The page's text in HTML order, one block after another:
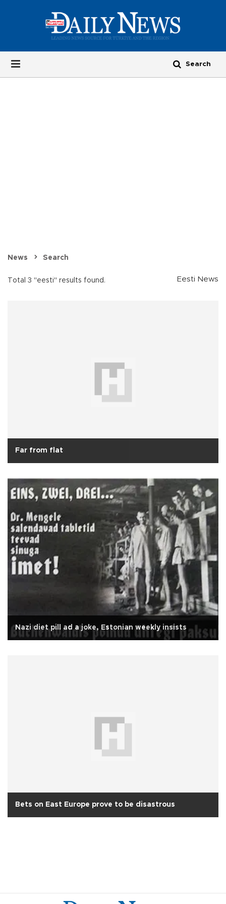
News Search
Total 3 "eesti" results found. Eesti News
Far from flat
Nazi diet pill ad a joke, Estonian weekly insists
Bets on East Europe prove to be disastrous